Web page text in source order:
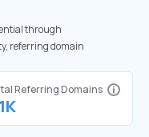
through
referring domain
Referring Domains